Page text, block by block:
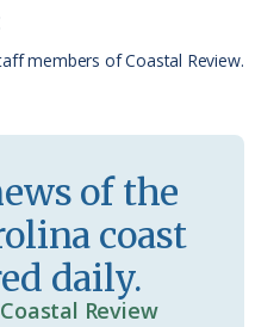
e
d
members of Coastal Review.
of the
coast
daily.
Review